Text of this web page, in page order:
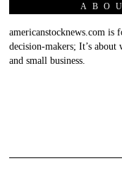
americanstocknews.com is
decision-makers; It’s about
and small business.